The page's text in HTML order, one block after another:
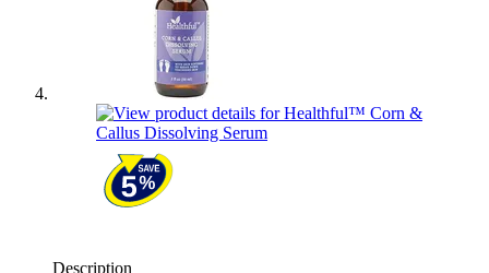
Description